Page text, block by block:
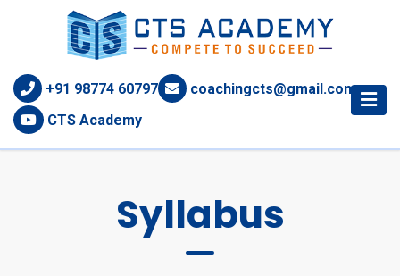
+91 98774 60797
coachingcts@gmail.com
CTS Academy
Syllabus